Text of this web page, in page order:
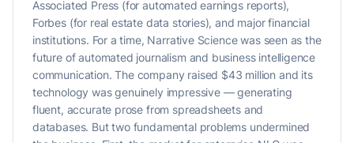
Associated Press (for automated earnings reports),
Forbes (for real estate data stories), and major financial
institutions. For a time, Narrative Science was seen as the
future of automated journalism and business intelligence
communication. The company raised $43 million and its
technology was genuinely impressive — generating
fluent, accurate prose from spreadsheets and
databases. But two fundamental problems undermined